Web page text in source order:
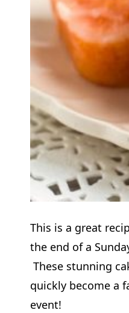
This is a great
the end of a
These stunning
quickly become a
event!